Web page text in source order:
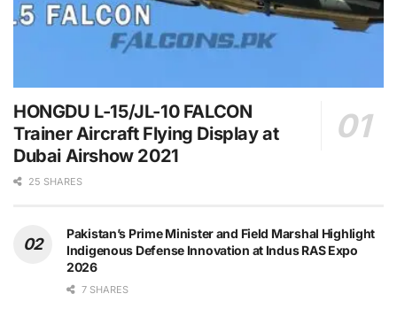
HONGDU L-15/JL-10 FALCON
Trainer Aircraft Flying Display at
Dubai Airshow 2021
25 SHARES
Pakistan’s Prime Minister and Field Marshal Highlight
Indigenous Defense Innovation at Indus RAS Expo
2026
7 SHARES